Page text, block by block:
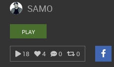
SAMO
PLAY
18 4 0 0